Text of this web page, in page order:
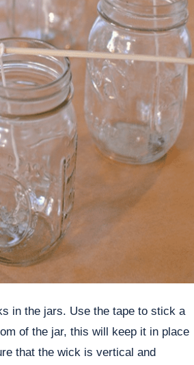
in the jars. Use the tape to stick a
of the jar, this will keep it in place
that the wick is vertical and